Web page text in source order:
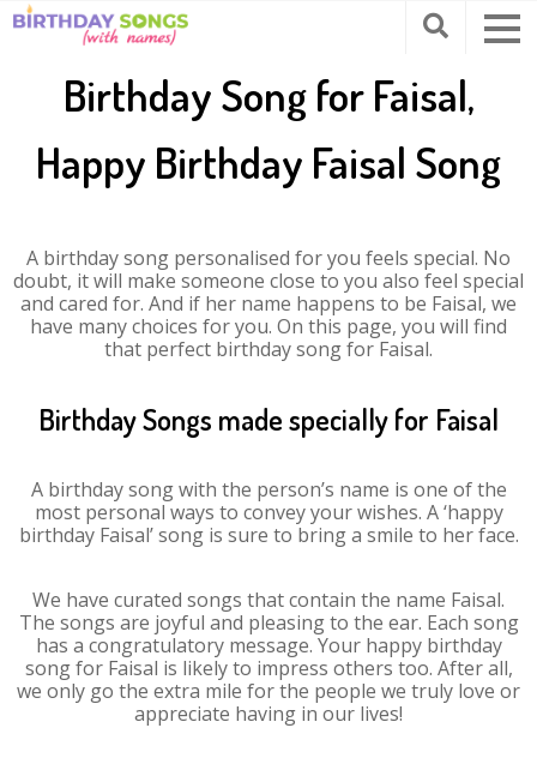
Birthday Song for Faisal,
Happy Birthday Faisal Song
A birthday song personalised for you feels special. No
doubt, it will make someone close to you also feel special
and cared for. And if her name happens to be Faisal, we
have many choices for you. On this page, you will find
that perfect birthday song for Faisal.
Birthday Songs made specially for Faisal
A birthday song with the person’s name is one of the
most personal ways to convey your wishes. A ‘happy
birthday Faisal’ song is sure to bring a smile to her face.
We have curated songs that contain the name Faisal.
The songs are joyful and pleasing to the ear. Each song
has a congratulatory message. Your happy birthday
song for Faisal is likely to impress others too. After all,
we only go the extra mile for the people we truly love or
appreciate having in our lives!